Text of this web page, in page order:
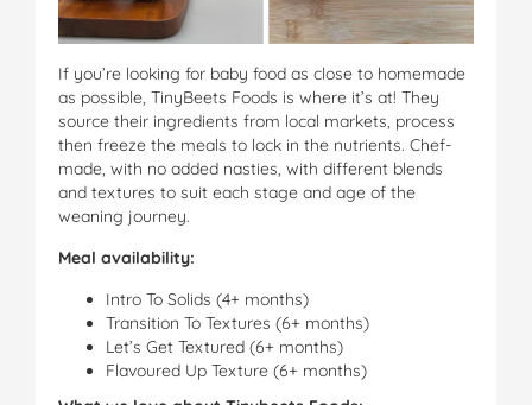
If you’re looking for baby food as close to homemade
as possible, TinyBeets Foods is where it’s at! They
source their ingredients from local markets, process
then freeze the meals to lock in the nutrients. Chef-
made, with no added nasties, with different blends
and textures to suit each stage and age of the
weaning journey.
Meal availability:
Intro To Solids (4+ months)
Transition To Textures (6+ months)
Let’s Get Textured (6+ months)
Flavoured Up Texture (6+ months)